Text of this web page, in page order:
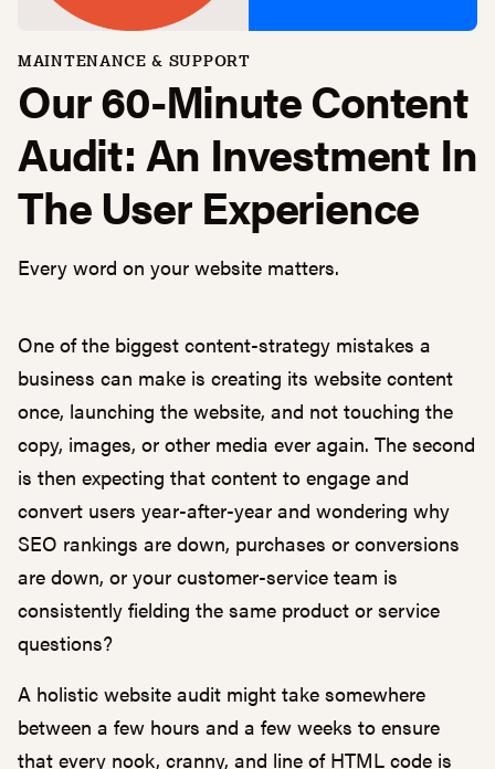
Our 60-Minute Content
Audit: An Investment In
The User Experience
Every word on your website matters.
MAINTENANCE & SUPPORT
One of the biggest content-strategy mistakes a
business can make is creating its website content
once, launching the website, and not touching the
copy, images, or other media ever again. The second
is then expecting that content to engage and
convert users year-after-year and wondering why
SEO rankings are down, purchases or conversions
are down, or your customer-service team is
consistently fielding the same product or service
questions?
A holistic website audit might take somewhere
between a few hours and a few weeks to ensure
that every nook, cranny, and line of HTML code is